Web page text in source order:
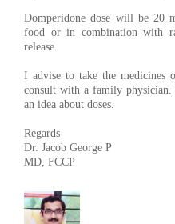
Domperidone dose will be 20
food or in combination with
release.
I advise to take the medicines
consult with a family
an idea about doses.
Regards
Dr. Jacob George P
MD, FCCP